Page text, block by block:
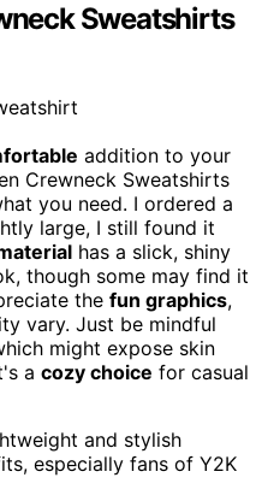
Sweatshirts
addition to your
Crewneck Sweatshirts
you need. I ordered a
large, I still found it
has a slick, shiny
though some may find it
the fun graphics,
vary. Just be mindful
might expose skin
a cozy choice for casual
and stylish
especially fans of Y2K